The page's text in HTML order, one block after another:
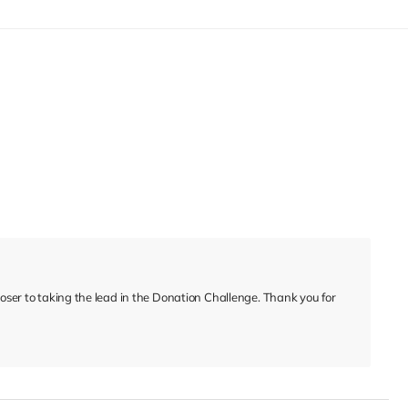
to taking the lead in the Donation Challenge. Thank you for